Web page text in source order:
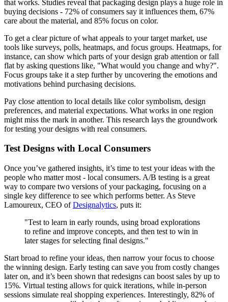
that works. Studies reveal that packaging design plays a huge role in
buying decisions - 72% of consumers say it influences them, 67%
care about the material, and 85% focus on color.
To get a clear picture of what appeals to your target market, use
tools like surveys, polls, heatmaps, and focus groups. Heatmaps, for
instance, can show which parts of your design grab attention or fall
flat by asking questions like, "What would you change and why?".
Focus groups take it a step further by uncovering the emotions and
motivations behind purchasing decisions.
Pay close attention to local details like color symbolism, design
preferences, and material expectations. What works in one region
might miss the mark in another. This research lays the groundwork
for testing your designs with real consumers.
Test Designs with Local Consumers
Once you’ve gathered insights, it’s time to test your ideas with the
people who matter most - local consumers. A/B testing is a great
way to compare two versions of your packaging, focusing on a
single key difference to see which performs better. As Steve
Lamoureux, CEO ofDesignalytics, puts it:
"Test to learn in early rounds, using broad explorations
to refine and improve concepts, and then test to win in
later stages for selecting final designs."
Start broad to refine your ideas, then narrow your focus to choose
the winning design. Early testing can save you from costly changes
later on, and it’s been shown that redesigns can boost sales by up to
15%. Virtual testing allows for quick iterations, while in-person
sessions simulate real shopping experiences. Interestingly, 82% of